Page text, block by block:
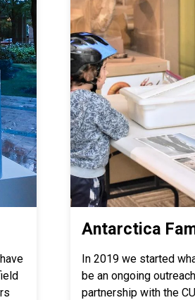
Antarctica
In 2019 we started
be an ongoing
partnership with the